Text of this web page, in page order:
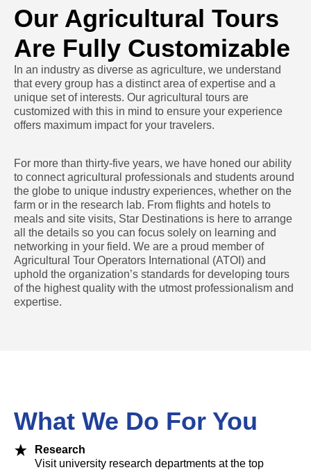
Our Agricultural Tours
Are Fully Customizable
In an industry as diverse as agriculture, we understand
that every group has a distinct area of expertise and a
unique set of interests. Our agricultural tours are
customized with this in mind to ensure your experience
offers maximum impact for your travelers.
For more than thirty-five years, we have honed our ability
to connect agricultural professionals and students around
the globe to unique industry experiences, whether on the
farm or in the research lab. From flights and hotels to
meals and site visits, Star Destinations is here to arrange
all the details so you can focus solely on learning and
networking in your field. We are a proud member of
Agricultural Tour Operators International (ATOI) and
uphold the organization’s standards for developing tours
of the highest quality with the utmost professionalism and
expertise.
What We Do For You
Research
Visit university research departments at the top